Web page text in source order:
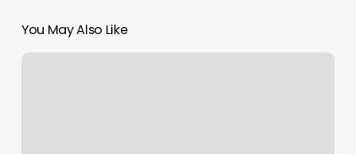
You May Also Like
Mvp